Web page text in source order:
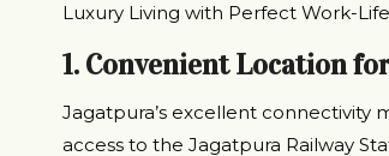
Luxury Living with Perfect Work-
1. Convenient Location
Jagatpura’s excellent connectivity
access to the Jagatpura Railway